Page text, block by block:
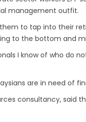
management outfit.
them to tap into their
to the bottom and
I know of who do
are in need of
consultancy, said